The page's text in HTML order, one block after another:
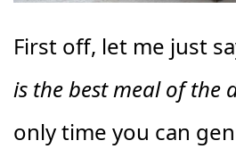
First off, let me just
is the best meal of the
only time you can